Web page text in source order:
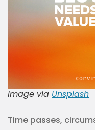
Image via Unsplash
Time passes,